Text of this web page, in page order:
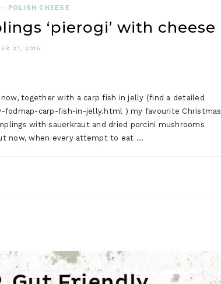
POLISH CHEESE
‘pierogi’ with cheese
21, 2018
together with a carp fish in jelly (find a detailed
carp-fish-in-jelly.html ) my favourite Christmas
with sauerkraut and dried porcini mushrooms
now, when every attempt to eat …